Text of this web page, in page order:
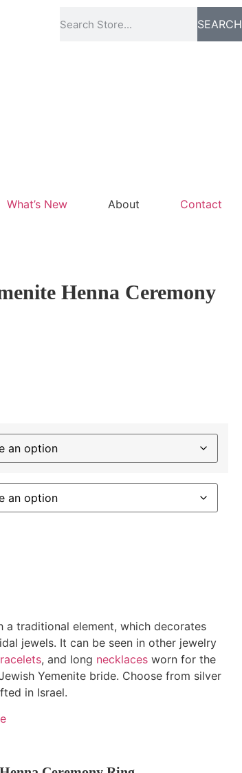
SEARCH
What’s New About Contact
Henna Ceremony
a traditional element, which decorates
jewels. It can be seen in other jewelry
, and long necklaces worn for the
Yemenite bride. Choose from silver
in Israel.